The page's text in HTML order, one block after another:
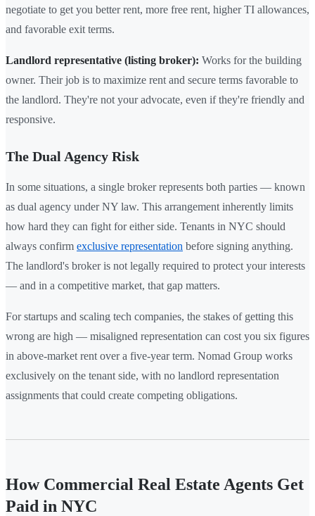
negotiate to get you better rent, more free rent, higher TI allowances,
and favorable exit terms.
Landlord representative (listing broker): Works for the building
owner. Their job is to maximize rent and secure terms favorable to
the landlord. They're not your advocate, even if they're friendly and
responsive.
The Dual Agency Risk
In some situations, a single broker represents both parties — known
as dual agency under NY law. This arrangement inherently limits
how hard they can fight for either side. Tenants in NYC should
always confirm exclusive representation before signing anything.
The landlord's broker is not legally required to protect your interests
— and in a competitive market, that gap matters.
For startups and scaling tech companies, the stakes of getting this
wrong are high — misaligned representation can cost you six figures
in above-market rent over a five-year term. Nomad Group works
exclusively on the tenant side, with no landlord representation
assignments that could create competing obligations.
How Commercial Real Estate Agents Get
Paid in NYC